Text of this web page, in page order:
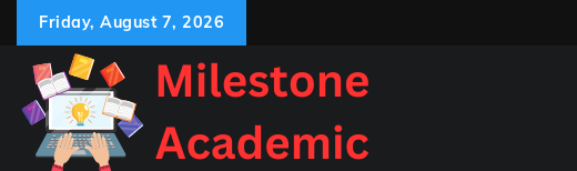
content
Friday, August 7, 2026